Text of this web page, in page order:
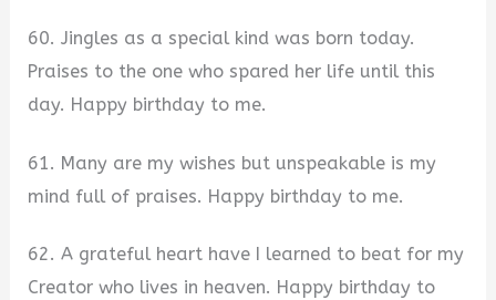
60. Jingles as a special kind was born today.
Praises to the one who spared her life until this
day. Happy birthday to me.
61. Many are my wishes but unspeakable is my
mind full of praises. Happy birthday to me.
62. A grateful heart have I learned to beat for my
Creator who lives in heaven. Happy birthday to